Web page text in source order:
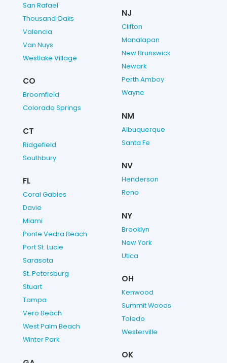
San Rafael
Thousand Oaks
Valencia
Van Nuys
Westlake Village
CO
Broomfield
Colorado Springs
CT
Ridgefield
Southbury
FL
Coral Gables
Davie
Miami
Ponte Vedra Beach
Port St. Lucie
Sarasota
St. Petersburg
Stuart
Tampa
Vero Beach
West Palm Beach
Winter Park
NJ
Clifton
Manalapan
New Brunswick
Newark
Perth Amboy
Wayne
NM
Albuquerque
Santa Fe
NV
Henderson
Reno
NY
Brooklyn
New York
Utica
OH
Kenwood
Summit Woods
Toledo
Westerville
OK